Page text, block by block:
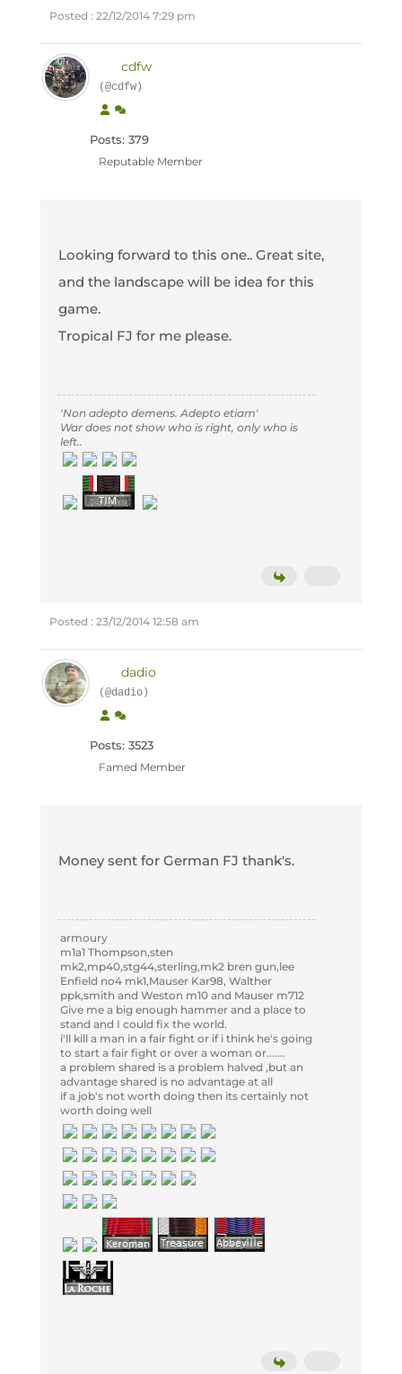
Posted : 22/12/2014 7:29 pm
cdfw
(@cdfw)
Posts: 379
Reputable Member
Looking forward to this one.. Great site,
and the landscape will be idea for this
game.
Tropical FJ for me please.
'Non adepto demens. Adepto etiam'
War does not show who is right, only who is
left..
Posted : 23/12/2014 12:58 am
dadio
(@dadio)
Posts: 3523
Famed Member
Money sent for German FJ thank's.
armoury
m1a1 Thompson,sten
mk2,mp40,stg44,sterling,mk2 bren gun,lee
Enfield no4 mk1,Mauser Kar98, Walther
ppk,smith and Weston m10 and Mauser m712
Give me a big enough hammer and a place to
stand and I could fix the world.
i'll kill a man in a fair fight or if i think he's going
to start a fair fight or over a woman or.......
a problem shared is a problem halved ,but an
advantage shared is no advantage at all
if a job's not worth doing then its certainly not
worth doing well